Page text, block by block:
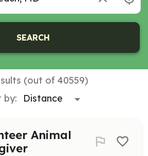
SEARCH
(out of 40559)
by:
Animal